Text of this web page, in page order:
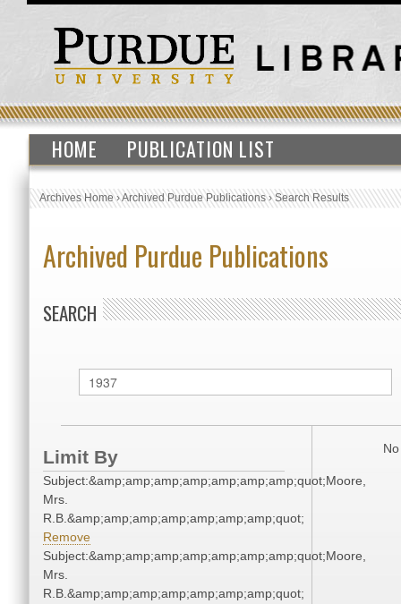
HOME PUBLICATION LIST
Archives Home›Archived Purdue Publications›Search Results
Archived Purdue Publications
SEARCH
Limit By
Subject:&amp;amp;amp;amp;amp;amp;amp;quot;Moore,
Mrs.
R.B.&amp;amp;amp;amp;amp;amp;amp;quot;
Remove
Subject:&amp;amp;amp;amp;amp;amp;amp;quot;Moore,
Mrs.
R.B.&amp;amp;amp;amp;amp;amp;amp;quot;